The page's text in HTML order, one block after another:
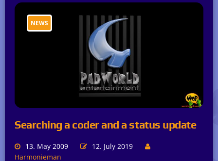
NEWS
Searching a coder and a status update
13. May 2009
12. July 2019
Harmonieman